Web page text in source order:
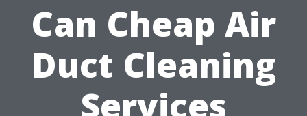
Can Cheap Air
Duct Cleaning
Services